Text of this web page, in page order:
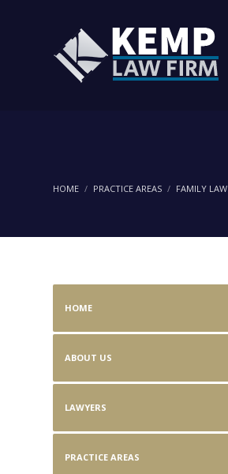
HOME PRACTICE AREAS FAMILY LAW
HOME
ABOUT US
LAWYERS
PRACTICE AREAS